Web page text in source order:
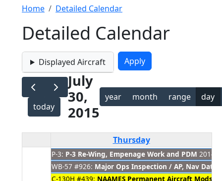
Breadcrumb
Home Detailed Calendar
Detailed Calendar
Displayed Aircraft
today
July
30,
2015
year month range day
Thursday
P-3: P-3 Re-Wing, Empenage Work and PDM 2014-
WB-57 #926: Major Ops Inspection / AP, Nav
C-130H #439: NAAMES Permanent Aircraft Mods